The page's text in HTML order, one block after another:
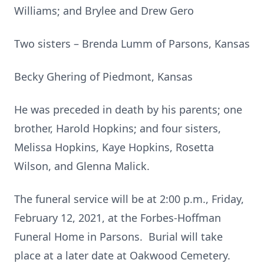
Williams; and Brylee and Drew Gero
Two sisters – Brenda Lumm of Parsons, Kansas
Becky Ghering of Piedmont, Kansas
He was preceded in death by his parents; one
brother, Harold Hopkins; and four sisters,
Melissa Hopkins, Kaye Hopkins, Rosetta
Wilson, and Glenna Malick.
The funeral service will be at 2:00 p.m., Friday,
February 12, 2021, at the Forbes-Hoffman
Funeral Home in Parsons. Burial will take
place at a later date at Oakwood Cemetery.